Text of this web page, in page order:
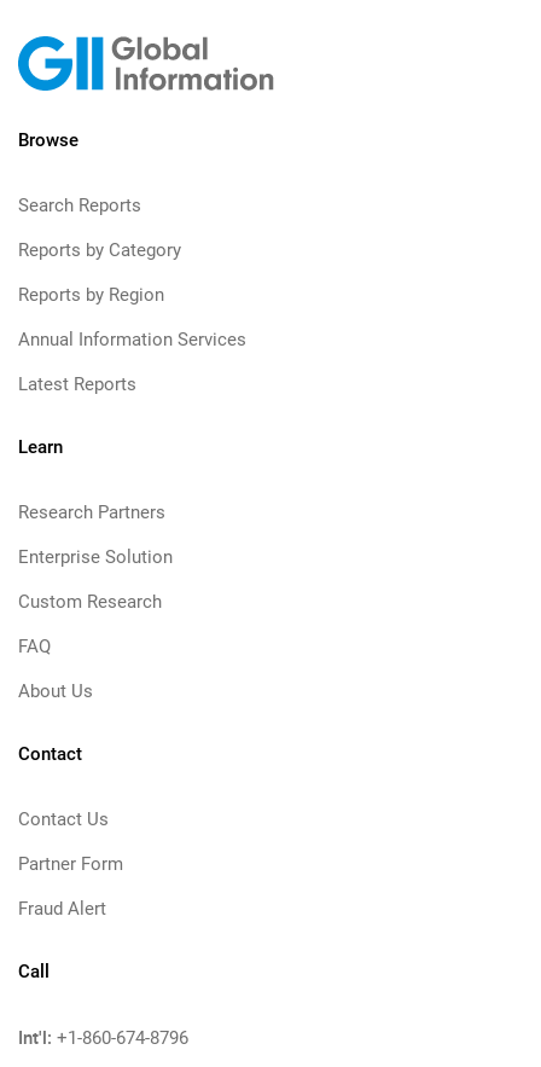
Browse
Search Reports
Reports by Category
Reports by Region
Annual Information Services
Latest Reports
Learn
Research Partners
Enterprise Solution
Custom Research
FAQ
About Us
Contact
Contact Us
Partner Form
Fraud Alert
Call
Int'l: +1-860-674-8796